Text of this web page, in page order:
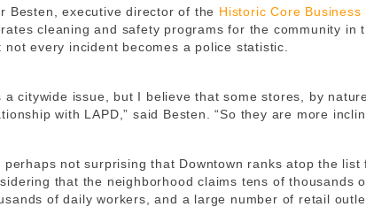
Besten, executive director of the Historic Core
cleaning and safety programs for the community in
not every incident becomes a police statistic.
a citywide issue, but I believe that some stores, by
with LAPD,” said Besten. “So they are more
perhaps not surprising that Downtown ranks atop the list
that the neighborhood claims tens of thousands
of daily workers, and a large number of retail